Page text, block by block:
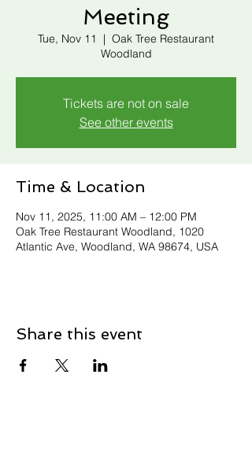
Meeting
Tue, Nov 11
  |
Oak Tree Restaurant
Woodland
Tickets are not on sale
See other events
Time & Location
Nov 11, 2025, 11:00 AM – 12:00 PM
Oak Tree Restaurant Woodland, 1020
Atlantic Ave, Woodland, WA 98674, USA
Share this event